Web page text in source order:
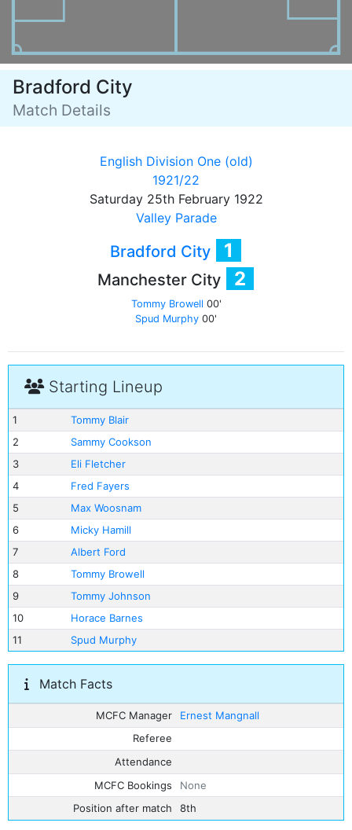
Bradford City
Match Details
English Division One (old)
1921/22
Saturday 25th February 1922
Valley Parade
Bradford City 1
Manchester City 2
Tommy Browell 00'
Spud Murphy 00'
Starting Lineup
1
Tommy Blair
2
Sammy Cookson
3
Eli Fletcher
4
Fred Fayers
5
Max Woosnam
6
Micky Hamill
7
Albert Ford
8
Tommy Browell
9
Tommy Johnson
10
Horace Barnes
11
Spud Murphy
Match Facts
MCFC Manager
Ernest Mangnall
Referee
Attendance
MCFC Bookings
None
Position after match
8th